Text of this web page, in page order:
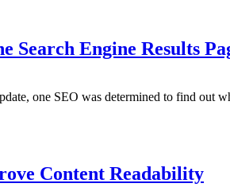
Search Engine Results
one SEO was determined to find
Content Readability